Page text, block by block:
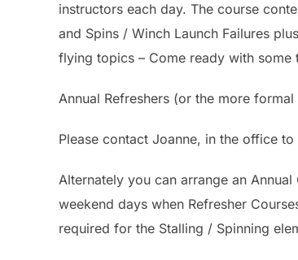
instructors each day. The course
and Spins / Winch Launch Failures
flying topics – Come ready with
Annual Refreshers (or the more
Please contact Joanne, in the office
Alternately you can arrange an
weekend days when Refresher
required for the Stalling / Spinning